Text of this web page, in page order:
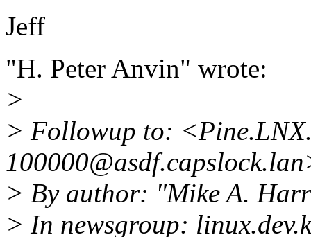
Jeff
"H. Peter Anvin" wrote:
>
> Followup to:
> By author: "Mike A.
> In newsgroup: